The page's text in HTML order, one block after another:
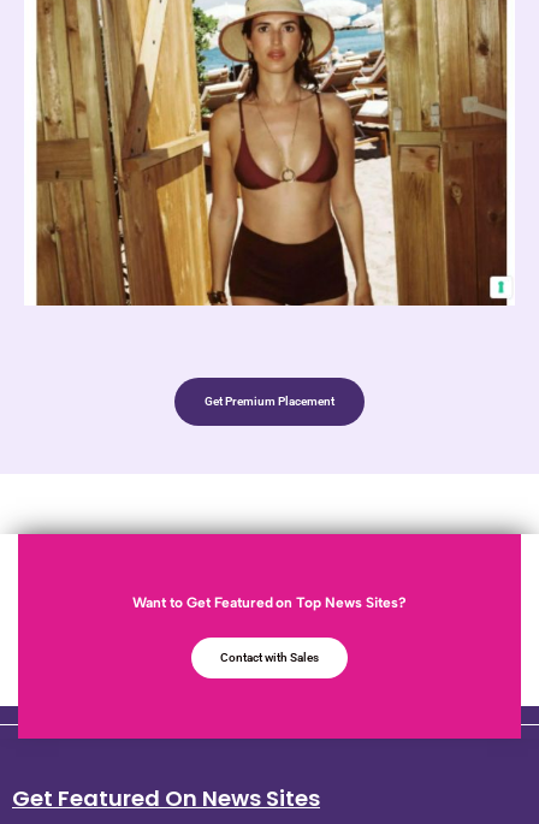
Get Premium Placement
Want to Get Featured on Top News Sites?
Contact with Sales
Get Featured On News Sites